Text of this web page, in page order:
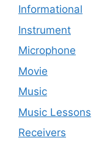
Informational
Instrument
Microphone
Movie
Music
Music Lessons
Receivers